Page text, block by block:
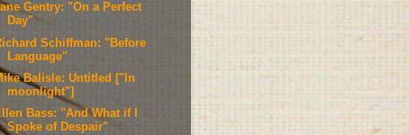
Gentry: "On a Perfect
Day"
Schiffman: "Before
Language"
Balisle: Untitled ["In
moonlight"]
Bass: "And What if I
Spoke of Despair"